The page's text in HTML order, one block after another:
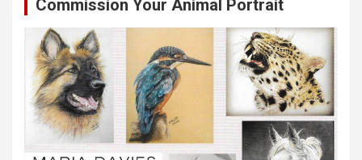
Commission Your Animal Portrait